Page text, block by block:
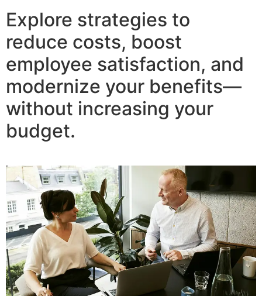
Explore strategies to
reduce costs, boost
employee satisfaction, and
modernize your benefits—
without increasing your
budget.